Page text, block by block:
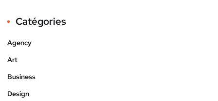
Catégories
Agency
Art
Business
Design